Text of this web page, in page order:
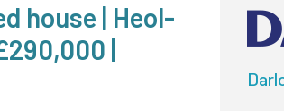
house | Heol-
|